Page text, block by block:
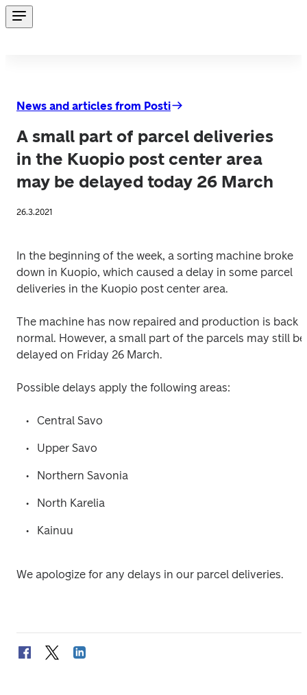
News and articles from Posti
A small part of parcel deliveries
in the Kuopio post center area
may be delayed today 26 March
26.3.2021
In the beginning of the week, a sorting machine broke
down in Kuopio, which caused a delay in some parcel
deliveries in the Kuopio post center area.
The machine has now repaired and production is back
normal. However, a small part of the parcels may still be
delayed on Friday 26 March.
Possible delays apply the following areas:
Central Savo
Upper Savo
Northern Savonia
North Karelia
Kainuu
We apologize for any delays in our parcel deliveries.